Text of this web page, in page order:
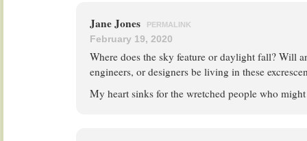
Jane Jones PERMALINK
February 19, 2020
Where does the sky feature or daylight fall? Will
engineers, or designers be living in these
My heart sinks for the wretched people who